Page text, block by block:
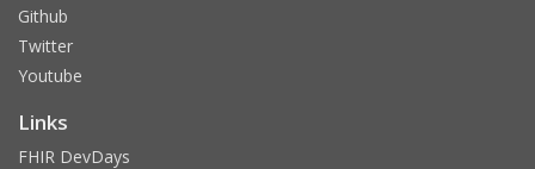
Github
Twitter
Youtube
Links
FHIR DevDays